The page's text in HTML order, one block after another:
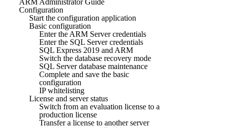
Configuration
Start the configuration application
Basic configuration
Enter the ARM Server credentials
Enter the SQL Server credentials
SQL Express 2019 and ARM
Switch the database recovery mode
SQL Server database maintenance
Complete and save the basic
configuration
IP whitelisting
License and server status
Switch from an evaluation license to a
production license
Transfer a license to another server